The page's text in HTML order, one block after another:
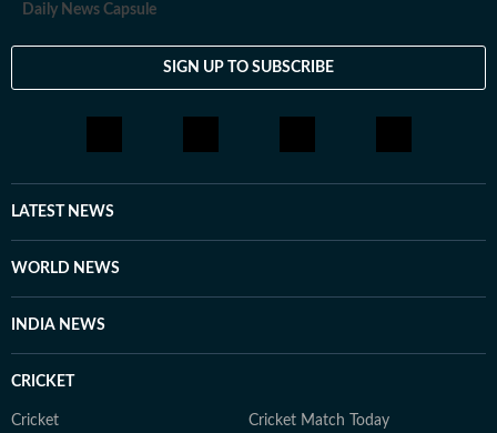
Daily News Capsule
SIGN UP TO SUBSCRIBE
LATEST NEWS
WORLD NEWS
INDIA NEWS
CRICKET
Cricket Cricket Match Today